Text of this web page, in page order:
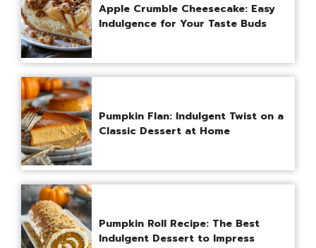
Apple Crumble Cheesecake: Easy
Indulgence for Your Taste Buds
Pumpkin Flan: Indulgent Twist on a
Classic Dessert at Home
Pumpkin Roll Recipe: The Best
Indulgent Dessert to Impress